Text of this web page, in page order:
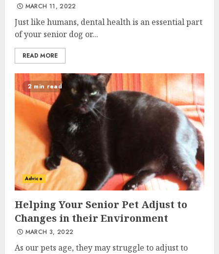
MARCH 11, 2022
Just like humans, dental health is an essential part
of your senior dog or...
READ MORE
2 min read
Advice
Helping Your Senior Pet Adjust to
Changes in their Environment
MARCH 3, 2022
As our pets age, they may struggle to adjust to